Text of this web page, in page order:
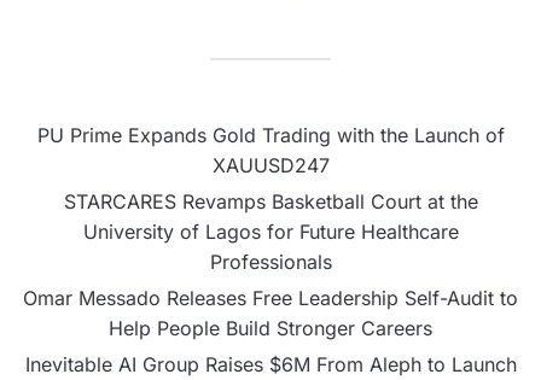
PU Prime Expands Gold Trading with the Launch of
XAUUSD247
STARCARES Revamps Basketball Court at the
University of Lagos for Future Healthcare
Professionals
Omar Messado Releases Free Leadership Self-Audit to
Help People Build Stronger Careers
Inevitable AI Group Raises $6M From Aleph to Launch